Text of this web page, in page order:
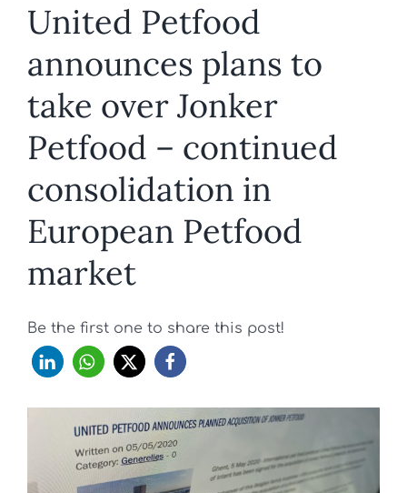
United Petfood
announces plans to
take over Jonker
Petfood – continued
consolidation in
European Petfood
market
Be the first one to share this post!